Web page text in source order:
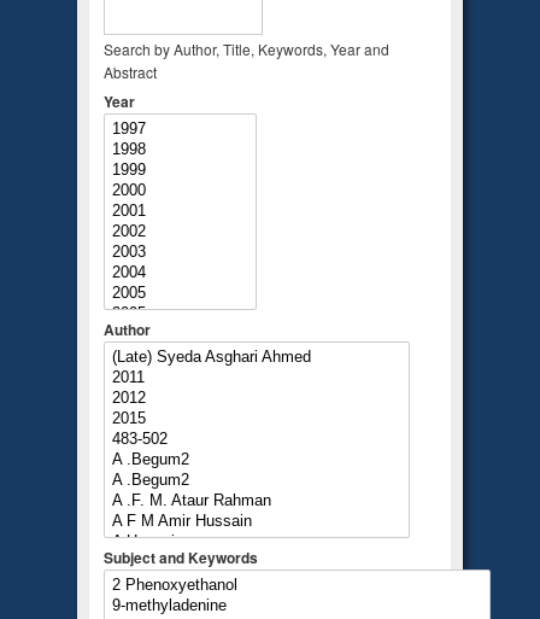
Search by Author, Title, Keywords, Year and
Abstract
Year
Author
Subject and Keywords